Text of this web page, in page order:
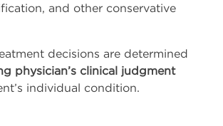
and other conservative
decisions are determined
physician’s clinical judgment
individual condition.